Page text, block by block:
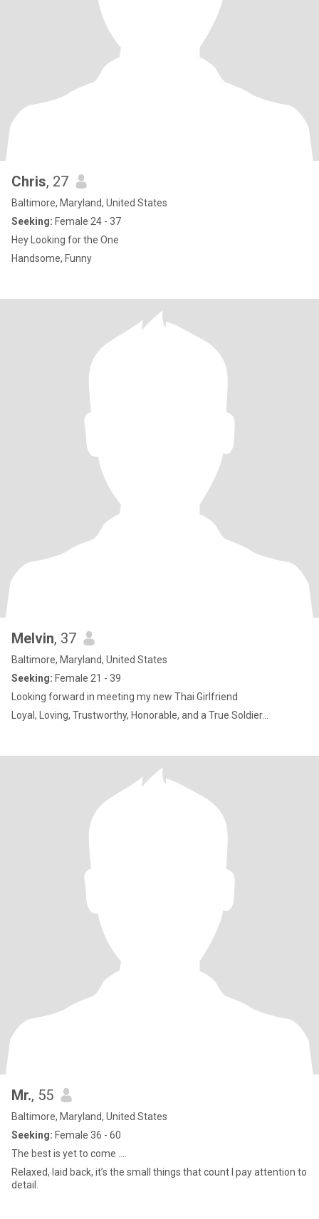
Chris, 27
Baltimore, Maryland, United States
Seeking: Female 24 - 37
Hey Looking for the One
Handsome, Funny
Melvin, 37
Baltimore, Maryland, United States
Seeking: Female 21 - 39
Looking forward in meeting my new Thai Girlfriend
Loyal, Loving, Trustworthy, Honorable, and a True Soldier...
Mr., 55
Baltimore, Maryland, United States
Seeking: Female 36 - 60
The best is yet to come ….
Relaxed, laid back, it’s the small things that count I pay attention to
detail.